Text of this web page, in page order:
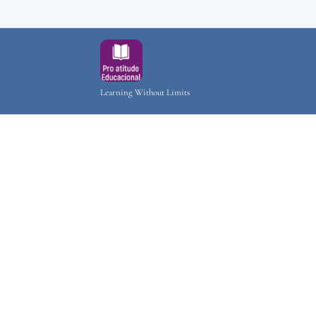
Learning Without Limits